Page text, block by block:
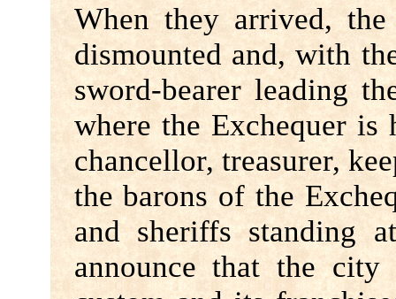
When they arrived,
dismounted and, with
sword-bearer leading
where the Exchequer is
chancellor, treasurer,
the barons of the
and sheriffs standing
announce that the